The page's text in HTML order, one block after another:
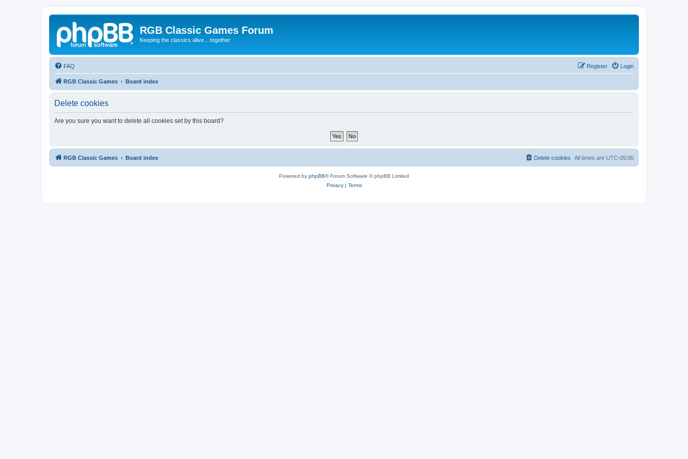
RGB Classic Games Forum
Keeping the classics alive... together
FAQ Login
Register
RGB Classic Games Board index
Delete cookies
Are you sure you want to delete all cookies set by this board?
RGB Classic Games Board index All times are UTC-05:00
Delete cookies
Powered by phpBB® Forum Software © phpBB Limited
Privacy| Terms